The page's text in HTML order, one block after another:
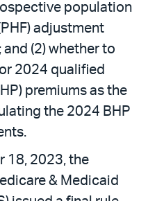
population
adjustment
(2) whether to
2024 qualified
premiums as the
the 2024 BHP
18, 2023, the
& Medicaid